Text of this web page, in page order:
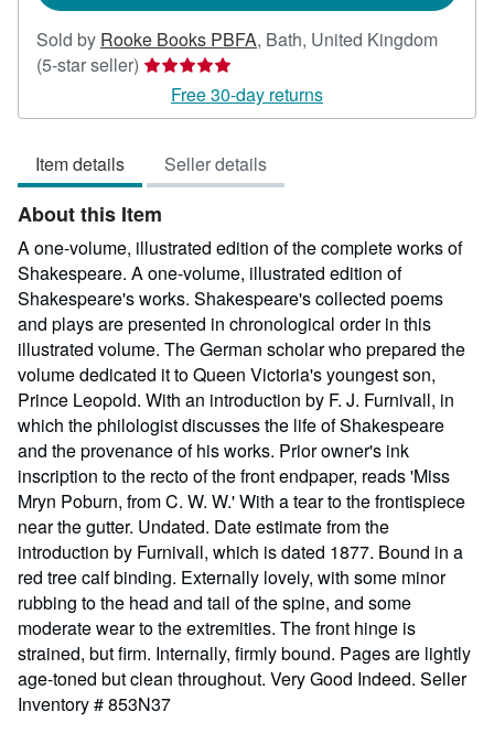
Sold by Rooke Books PBFA, Bath, United Kingdom
(5-star seller) Seller
rating
5
5
stars
Free 30-day returns
Item details Seller details
About this Item
A one-volume, illustrated edition of the complete works of
Shakespeare. A one-volume, illustrated edition of
Shakespeare's works. Shakespeare's collected poems
and plays are presented in chronological order in this
illustrated volume. The German scholar who prepared the
volume dedicated it to Queen Victoria's youngest son,
Prince Leopold. With an introduction by F. J. Furnivall, in
which the philologist discusses the life of Shakespeare
and the provenance of his works. Prior owner's ink
inscription to the recto of the front endpaper, reads 'Miss
Mryn Poburn, from C. W. W.' With a tear to the frontispiece
near the gutter. Undated. Date estimate from the
introduction by Furnivall, which is dated 1877. Bound in a
red tree calf binding. Externally lovely, with some minor
rubbing to the head and tail of the spine, and some
moderate wear to the extremities. The front hinge is
strained, but firm. Internally, firmly bound. Pages are lightly
age-toned but clean throughout. Very Good Indeed. Seller
Inventory # 853N37